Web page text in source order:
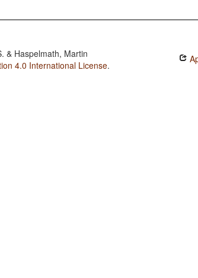
& Haspelmath, Martin
4.0 International License.